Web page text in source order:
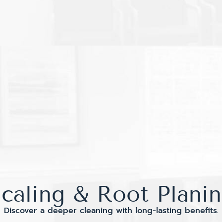
& Root
Discover a deeper cleaning with long-lasting benefits.